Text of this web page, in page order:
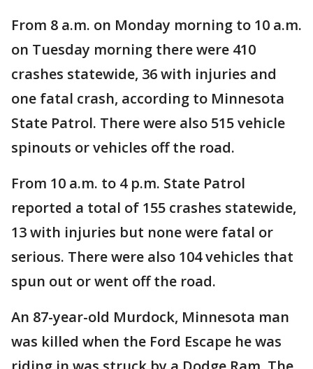
From 8 a.m. on Monday morning to 10 a.m.
on Tuesday morning there were 410
crashes statewide, 36 with injuries and
one fatal crash, according to Minnesota
State Patrol. There were also 515 vehicle
spinouts or vehicles off the road.
From 10 a.m. to 4 p.m. State Patrol
reported a total of 155 crashes statewide,
13 with injuries but none were fatal or
serious. There were also 104 vehicles that
spun out or went off the road.
An 87-year-old Murdock, Minnesota man
was killed when the Ford Escape he was